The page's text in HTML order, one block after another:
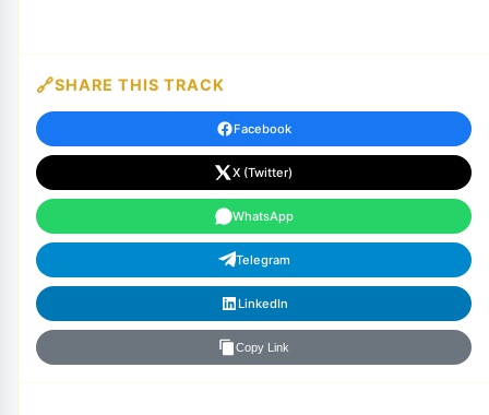
SHARE THIS TRACK
Facebook
X (Twitter)
WhatsApp
Telegram
LinkedIn
Copy Link